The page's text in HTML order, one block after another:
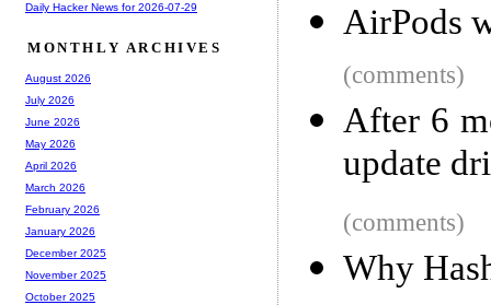
AirPods
(comments)
After 6
update
(comments)
Why
Daily Hacker News for 2026-07-29
MONTHLY ARCHIVES
August 2026
July 2026
June 2026
May 2026
April 2026
March 2026
February 2026
January 2026
December 2025
November 2025
October 2025